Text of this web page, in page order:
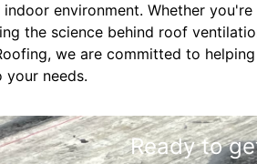
environment. Whether
the science behind roof
we are committed to
needs.
Ready to